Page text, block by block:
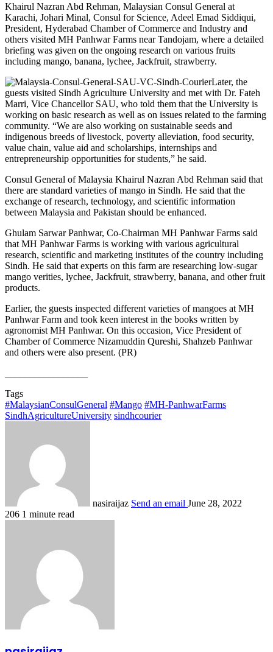
Khairul Nazran Abd Rehman, Malaysian Consul General at
Karachi, Johari Minal, Consul for Science, Adeel Emad Siddiqui,
President, Hyderabad Chamber of Commerce and Industry and
others visited MH Panhwar Farms near Tandojam, where a detailed
briefing was given on the ongoing research on various fruits
including mango, banana, lychee, Jackfruit, strawberry.
Later, the
guests visited Sindh Agriculture University and met with Dr. Fateh
Marri, Vice Chancellor SAU, who told them that the University is
working on basic research as well as on issues related to the farming
community. “We are also working on sustainable seeds and
indigenous breeds of livestock, poverty alleviation, food security,
value chain, value aid and scholarships, internships and
entrepreneurship opportunities for students,” he said.
Consul General of Malaysia Khairul Nazran Abd Rehman said that
there are standard varieties of mango in Sindh. He said that the
exchange of research, technology, and scientific information
between Malaysia and Pakistan should be enhanced.
Ghulam Sarwar Panhwar, Co-Chairman MH Panhwar Farms said
that MH Panhwar Farms is working with various agricultural
research, scientific and marketing institutes of the country including
Sindh. He said that experts on this farm are researching low-sugar
mango verities, lychee, Jackfruit, strawberry, banana, and other fruit
products.
Earlier, the guests inspected different varieties of mangoes at MH
Panhwar Farm and took keen interest in the books written by
agronomist MH Panhwar. On this occasion, Vice President of
Chamber of Commerce Nizamuddin Qureshi, Shahzeb Panhwar
and others were also present. (PR)
Tags
#MalaysianConsulGeneral #Mango #MH-PanhwarFarms
SindhAgricultureUniversity sindhcourier
nasiraijaz Send an email June 28, 2022
206 1 minute read